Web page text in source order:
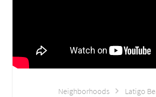
Neighborhoods Latigo